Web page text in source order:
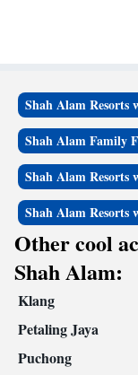
Shah Alam Resorts
Shah Alam Family
Shah Alam
Shah Alam Resorts
Other cool
Shah Alam:
Klang
Petaling Jaya
Puchong